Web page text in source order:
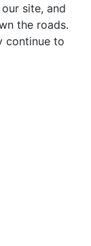
site, and
the roads.
continue to